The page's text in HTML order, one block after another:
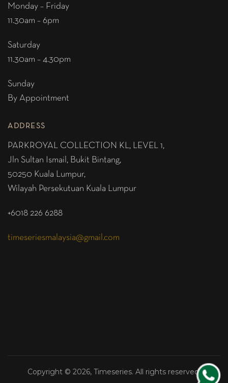
Monday – Friday
11.30am – 6pm
Saturday
11.30am – 4.30pm
Sunday
By Appointment
ADDRESS
PARKROYAL COLLECTION KL, LEVEL 1,
Jln Sultan Ismail, Bukit Bintang,
50250 Kuala Lumpur,
Wilayah Persekutuan Kuala Lumpur
+6018 226 6288
timeseriesmalaysia@gmail.com
Copyright © 2026, Timeseries. All rights reserved.